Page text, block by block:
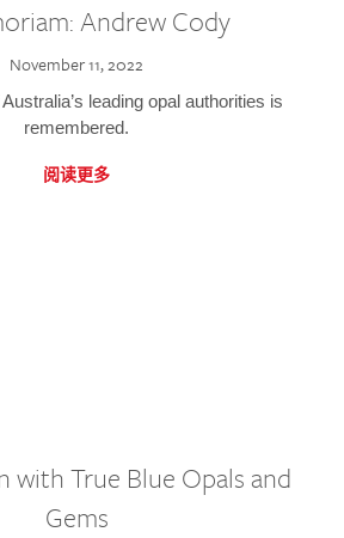
Andrew Cody
November 11, 2022
leading opal authorities is
remembered.
阅读更多
with True Blue Opals and
Gems